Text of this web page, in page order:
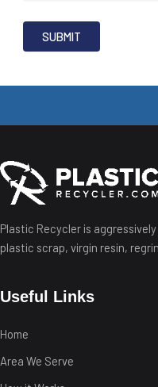
Plastic Recycler is
plastic scrap, virgin resin,
Useful Links
Home
Area We Serve